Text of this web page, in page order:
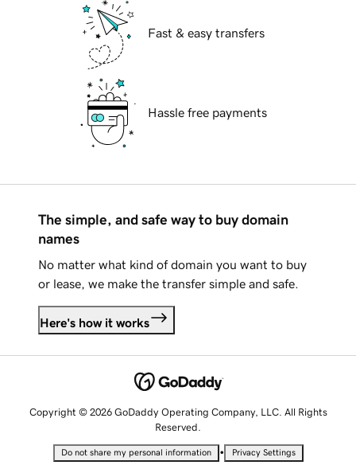
Fast & easy transfers
Hassle free payments
The simple, and safe way to buy domain
names
No matter what kind of domain you want to buy
or lease, we make the transfer simple and safe.
Here's how it works
Copyright © 2026 GoDaddy Operating Company, LLC. All Rights
Reserved.
Do not share my personal information • Privacy Settings